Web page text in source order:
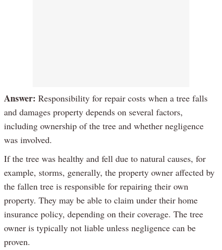
Answer: Responsibility for repair costs when a tree falls
and damages property depends on several factors,
including ownership of the tree and whether negligence
was involved.
If the tree was healthy and fell due to natural causes, for
example, storms, generally, the property owner affected by
the fallen tree is responsible for repairing their own
property. They may be able to claim under their home
insurance policy, depending on their coverage. The tree
owner is typically not liable unless negligence can be
proven.